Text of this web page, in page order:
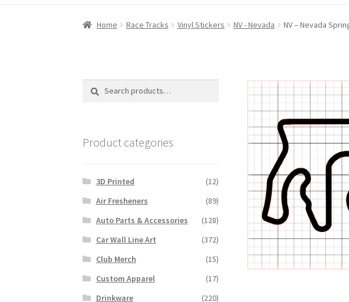
Home Race Tracks Vinyl Stickers NV - Nevada NV – Nevada
Search
Search
Product categories
3D Printed
(12)
Air Fresheners
(89)
Auto Parts & Accessories
(128)
Car Wall Line Art
(372)
Club Merch
(15)
Custom Apparel
(17)
Drinkware
(220)